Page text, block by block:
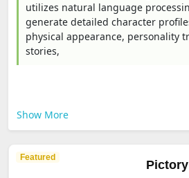
utilizes natural language
generate detailed character
physical appearance, personality
stories,
Show More
Featured